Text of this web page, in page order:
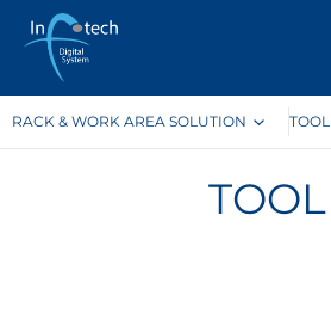
content
RACK & WORK AREA SOLUTION TOOL
TOOL